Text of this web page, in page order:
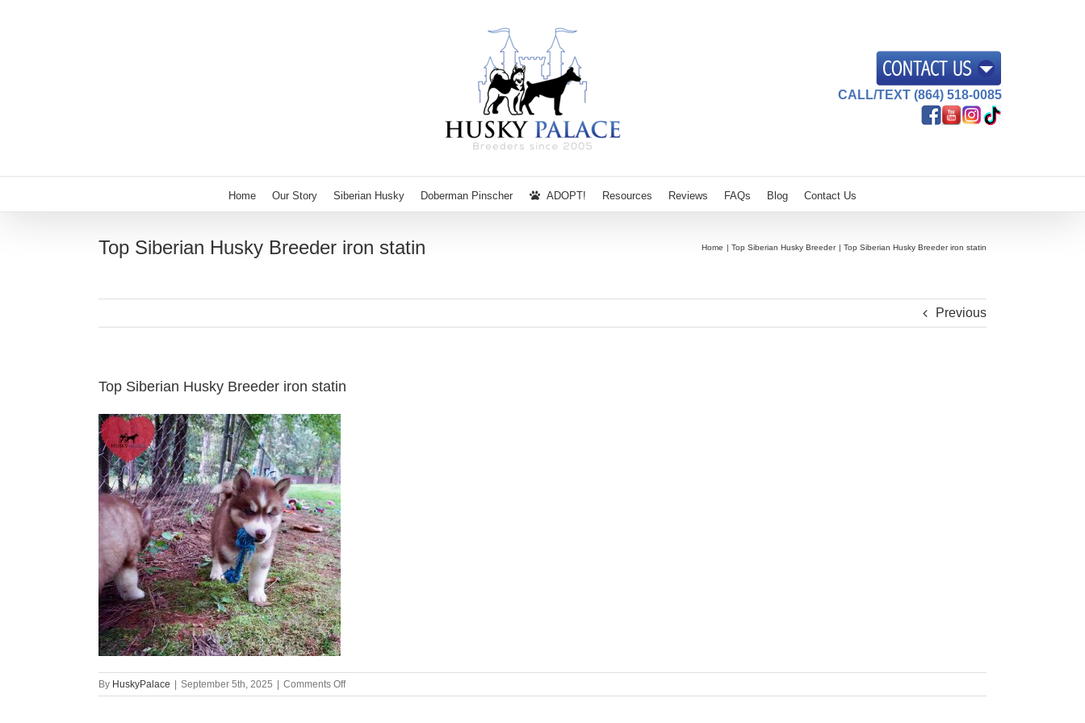
CALL/TEXT (864) 518-0085
Home Our Story Siberian Husky Doberman Pinscher ADOPT! Resources Reviews FAQs Blog Contact Us
Top Siberian Husky Breeder iron statin Home Top Siberian Husky Breeder Top Siberian Husky Breeder iron statin
Previous
Top Siberian Husky Breeder iron statin
By HuskyPalace | September 5th, 2025 | Comments Offon
Top